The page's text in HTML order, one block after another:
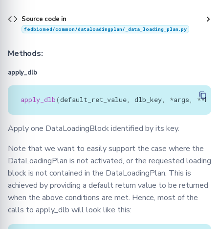
Source code in
fedbiomed/common/dataloadingplan/_data_loading_plan.py
Methods:
apply_dlb
apply_dlb(default_ret_value, dlb_key, *args, **
Apply one DataLoadingBlock identified by its key.
Note that we want to easily support the case where the
DataLoadingPlan is not activated, or the requested loading
block is not contained in the DataLoadingPlan. This is
achieved by providing a default return value to be returned
when the above conditions are met. Hence, most of the
calls to apply_dlb will look like this: